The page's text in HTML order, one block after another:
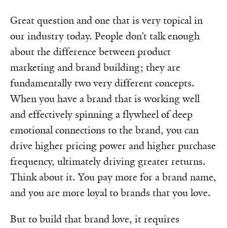
Great question and one that is very topical in
our industry today. People don’t talk enough
about the difference between product
marketing and brand building; they are
fundamentally two very different concepts.
When you have a brand that is working well
and effectively spinning a flywheel of deep
emotional connections to the brand, you can
drive higher pricing power and higher purchase
frequency, ultimately driving greater returns.
Think about it. You pay more for a brand name,
and you are more loyal to brands that you love.
But to build that brand love, it requires